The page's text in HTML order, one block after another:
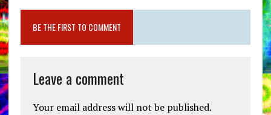
BE THE FIRST TO COMMENT
Leave a comment
Your email address will not be published.